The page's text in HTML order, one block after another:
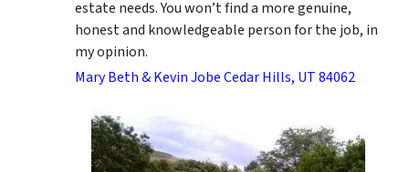
estate needs. You won’t find a more genuine,
honest and knowledgeable person for the job, in
my opinion.
Mary Beth & Kevin Jobe Cedar Hills, UT 84062